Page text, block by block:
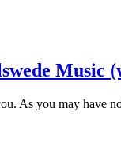
Music
As you may